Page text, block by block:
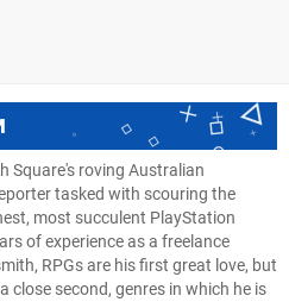
Square's roving Australian
tasked with scouring the
most succulent PlayStation
of experience as a freelance
RPGs are his first great love, but
close second, genres in which he is